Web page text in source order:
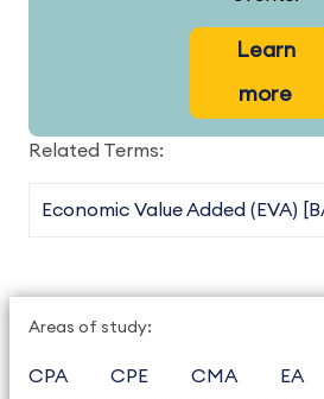
Learn
more
Related Terms:
Economic Value Added (EVA)
Areas of study:
CPA CPE CMA EA